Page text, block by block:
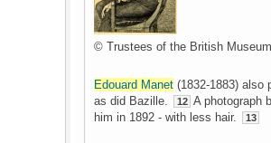
© Trustees of the British
Edouard Manet (1832-1883) also
as did Bazille.
12 A photograph
him in 1892 - with less hair.
13